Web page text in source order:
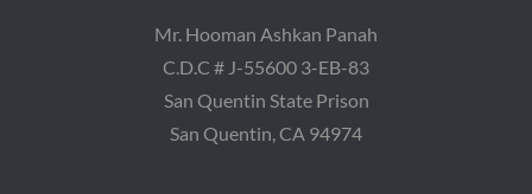
Mr. Hooman Ashkan Panah
C.D.C # J-55600 3-EB-83
San Quentin State Prison
San Quentin, CA 94974